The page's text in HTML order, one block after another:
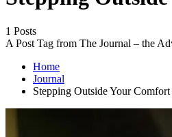
1 Posts
A Post Tag from The Journal – the
Home
Journal
Stepping Outside Your